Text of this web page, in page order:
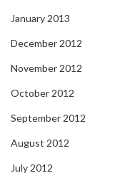
January 2013
December 2012
November 2012
October 2012
September 2012
August 2012
July 2012